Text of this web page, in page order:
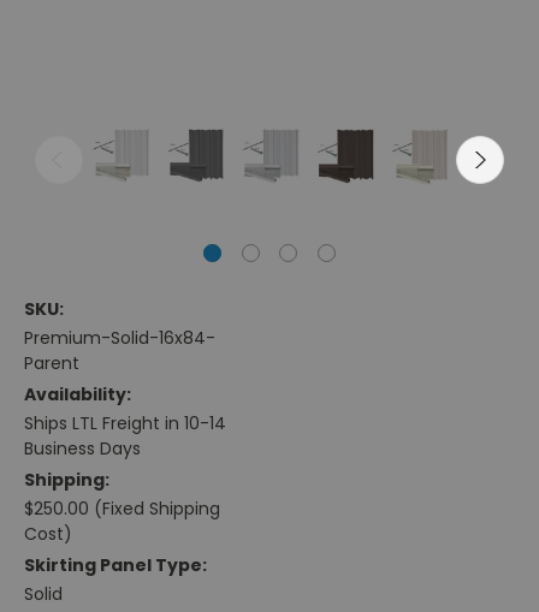
SKU:
Premium-Solid-16x84-
Parent
Availability:
Ships LTL Freight in 10-14
Business Days
Shipping:
$250.00 (Fixed Shipping
Cost)
Skirting Panel Type:
Solid